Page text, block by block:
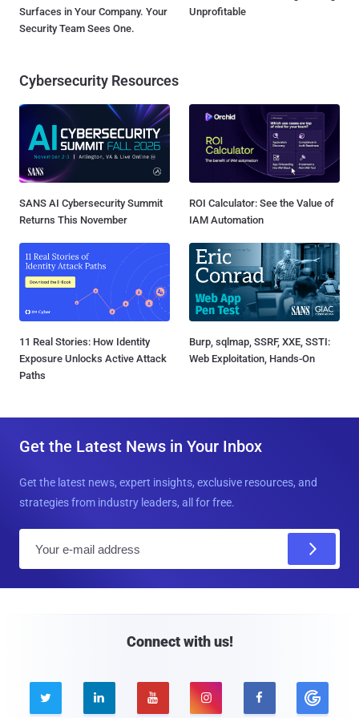
Surfaces in Your Company. Your
Security Team Sees One.
Unprofitable
Cybersecurity Resources
SANS AI Cybersecurity Summit
Returns This November
ROI Calculator: See the Value of
IAM Automation
11 Real Stories: How Identity
Exposure Unlocks Active Attack
Paths
Burp, sqlmap, SSRF, XXE, SSTI:
Web Exploitation, Hands-On
Get the Latest News in Your Inbox
Get the latest news, expert insights, exclusive resources, and
strategies from industry leaders, all for free.
Connect with us!
    